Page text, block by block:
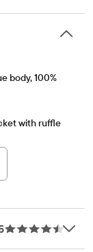
body, 100%
with ruffle
everyday
move stretch,
the